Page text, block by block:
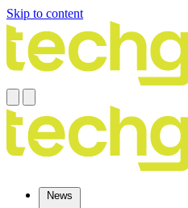
Skip to content
News